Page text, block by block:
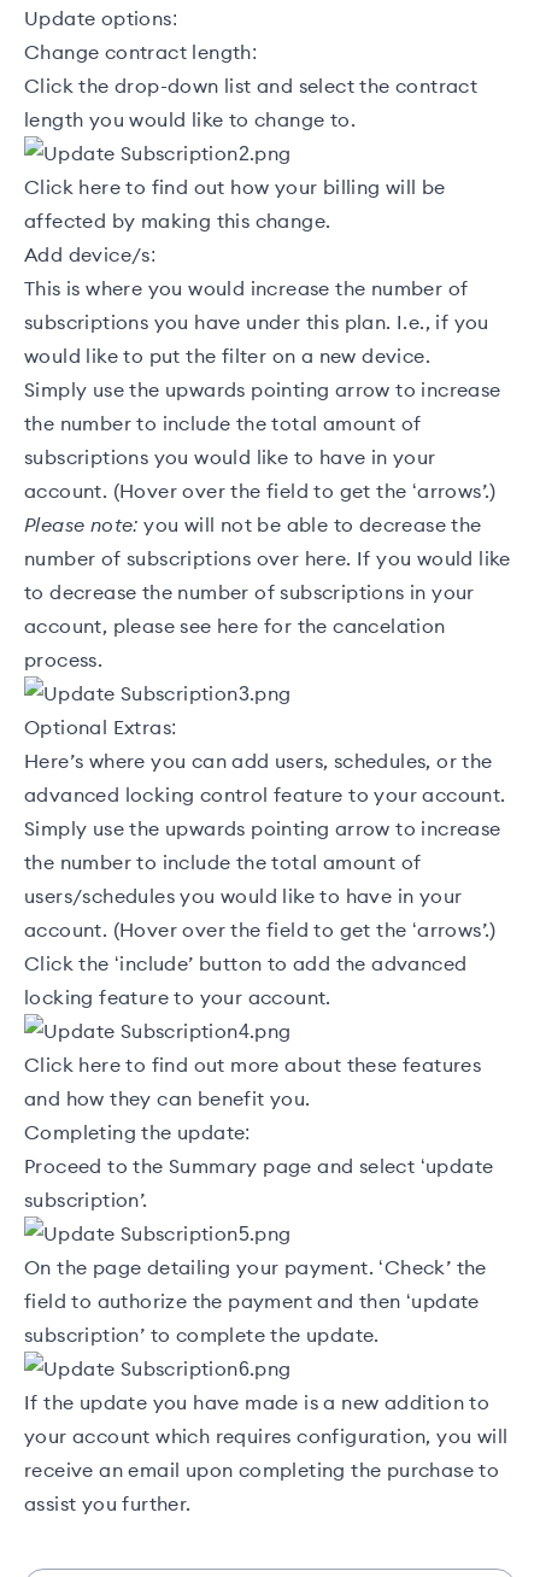
Update options:
Change contract length:
Click the drop-down list and select the contract
length you would like to change to.
Click here to find out how your billing will be
affected by making this change.
Add device/s:
This is where you would increase the number of
subscriptions you have under this plan. I.e., if you
would like to put the filter on a new device.
Simply use the upwards pointing arrow to increase
the number to include the total amount of
subscriptions you would like to have in your
account. (Hover over the field to get the ‘arrows’.)
Please note: you will not be able to decrease the
number of subscriptions over here. If you would like
to decrease the number of subscriptions in your
account, please see here for the cancelation
process.
Optional Extras:
Here’s where you can add users, schedules, or the
advanced locking control feature to your account.
Simply use the upwards pointing arrow to increase
the number to include the total amount of
users/schedules you would like to have in your
account. (Hover over the field to get the ‘arrows’.)
Click the ‘include’ button to add the advanced
locking feature to your account.
Click here to find out more about these features
and how they can benefit you.
Completing the update:
Proceed to the Summary page and select ‘update
subscription’.
On the page detailing your payment. ‘Check’ the
field to authorize the payment and then ‘update
subscription’ to complete the update.
If the update you have made is a new addition to
your account which requires configuration, you will
receive an email upon completing the purchase to
assist you further.